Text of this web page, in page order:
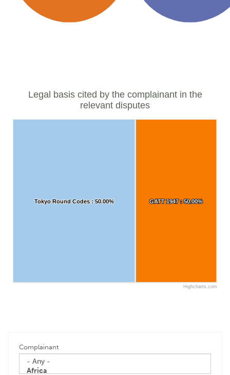
Legal basis cited by the complainant in the
relevant disputes
GATT 1947 : 50.00%
GATT 1947 : 50.00%
Tokyo Round Codes : 50.00%
Tokyo Round Codes : 50.00%
Highcharts.com
Complainant